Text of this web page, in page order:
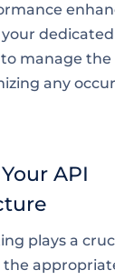
manage
any
API
plays a